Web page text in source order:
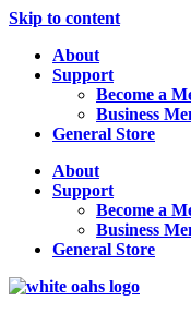
Skip to content
About
Support
Become a
Business
General Store
About
Support
Become a
Business
General Store